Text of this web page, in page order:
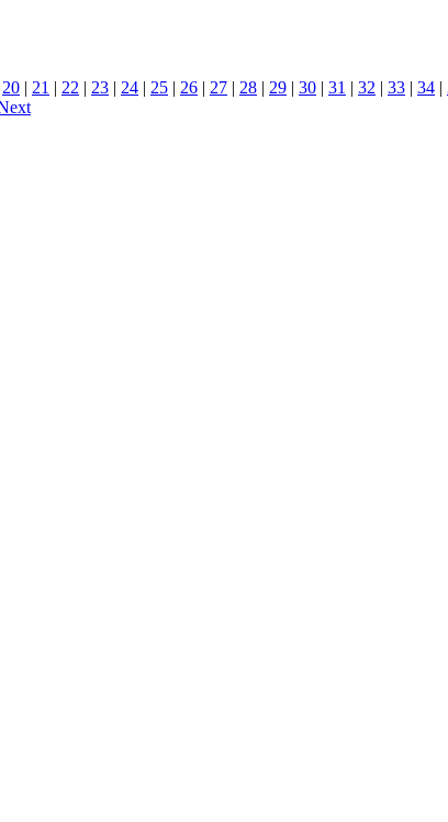
20 | 21 | 22 | 23 | 24 | 25 | 26 | 27 | 28 | 29 | 30 | 31 | 32 | 33 | 34 |